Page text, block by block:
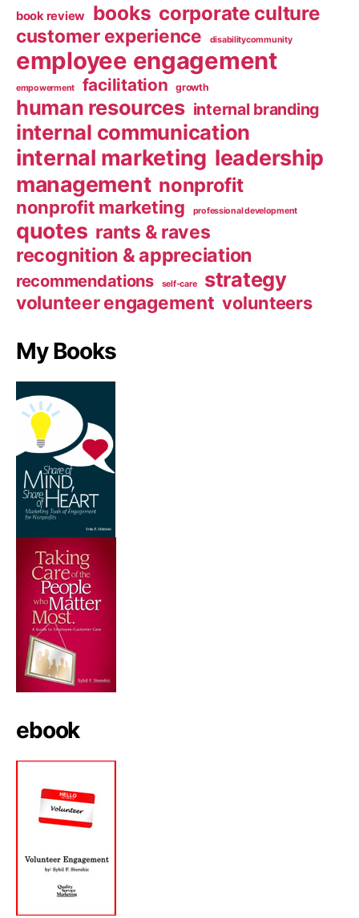
book review books corporate culture
customer experience disabilitycommunity
employee engagement
empowerment facilitation growth
human resources internal branding
internal communication
internal marketing leadership
management nonprofit
nonprofit marketing professional development
quotes rants & raves
recognition & appreciation
recommendations self-care strategy
volunteer engagement volunteers
My Books
ebook